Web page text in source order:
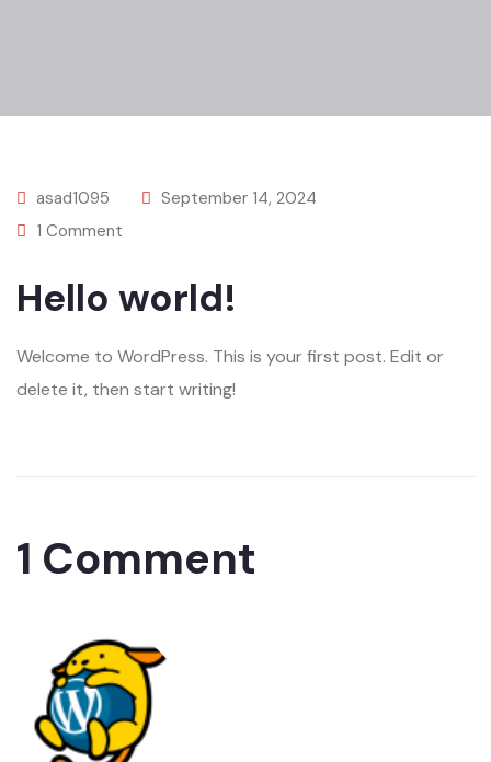
asad1095
September 14, 2024
1 Comment
Hello world!
Welcome to WordPress. This is your first post. Edit or
delete it, then start writing!
1 Comment